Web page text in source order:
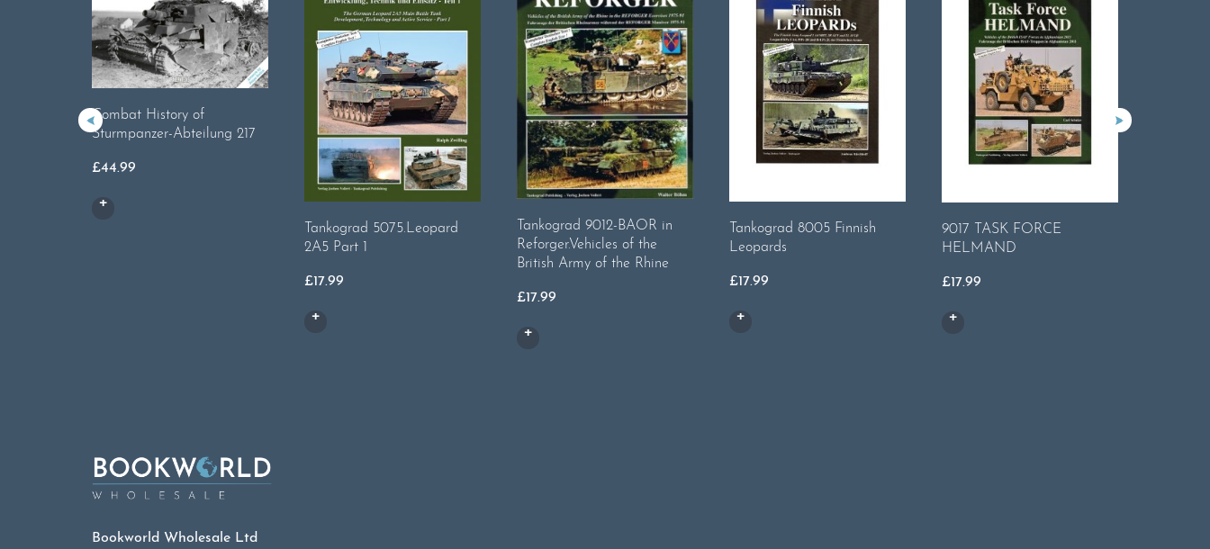
Combat History of
Sturmpanzer-Abteilung 217
£44.99
Tankograd 5075.Leopard
2A5 Part 1
£17.99
Tankograd 9012-BAOR in
Reforger.Vehicles of the
British Army of the Rhine
£17.99
Tankograd 8005 Finnish
Leopards
£17.99
9017 TASK FORCE
HELMAND
£17.99
Bookworld Wholesale Ltd